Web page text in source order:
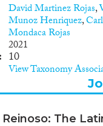
David Martinez Rojas,
Munoz Henriquez,
Mondaca Rojas
2021
10
View Taxonomy
The